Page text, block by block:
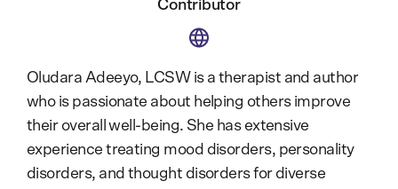
Contributor
Oludara Adeeyo, LCSW is a therapist and author
who is passionate about helping others improve
their overall well-being. She has extensive
experience treating mood disorders, personality
disorders, and thought disorders for diverse